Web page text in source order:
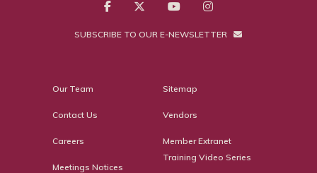
SUBSCRIBE TO OUR E-NEWSLETTER
Our Team
Contact Us
Careers
Meetings Notices
Sitemap
Vendors
Member Extranet
Training Video Series